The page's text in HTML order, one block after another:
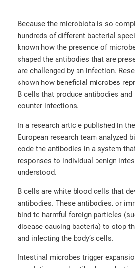
Because the microbiota is so
hundreds of different bacterial
known how the presence of
shaped the antibodies that are
are challenged by an infection.
shown how beneficial microbes
B cells that produce antibodies and
counter infections.
In a research article published in
European research team analyzed
code the antibodies in a system
responses to individual benign
understood.
B cells are white blood cells that
antibodies. These antibodies, or
bind to harmful foreign particles
disease-causing bacteria) to stop
and infecting the body’s cells.
Intestinal microbes trigger